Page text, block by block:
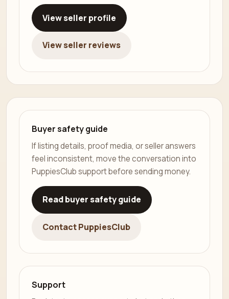
View seller profile
View seller reviews
Buyer safety guide
If listing details, proof media, or seller answers
feel inconsistent, move the conversation into
PuppiesClub support before sending money.
Read buyer safety guide
Contact PuppiesClub
Support